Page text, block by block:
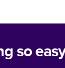
so